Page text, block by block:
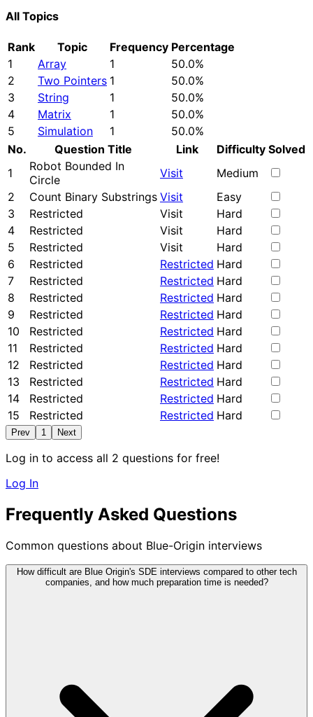
All Topics
Rank Topic Frequency Percentage
1
Array 1
50.0%
2
Two Pointers 1
50.0%
3
String 1
50.0%
4
Matrix 1
50.0%
5
Simulation 1
50.0%
No.
Question Title Link Difficulty Solved
1
Robot Bounded In
Circle
Visit
Medium
2
Count Binary Substrings Visit
Easy
3
Restricted Visit
Hard
4
Restricted Visit
Hard
5
Restricted Visit
Hard
6
Restricted Restricted Hard
7
Restricted Restricted Hard
8
Restricted Restricted Hard
9
Restricted Restricted Hard
10
Restricted Restricted Hard
11
Restricted Restricted Hard
12
Restricted Restricted Hard
13
Restricted Restricted Hard
14
Restricted Restricted Hard
15
Restricted Restricted Hard
Prev 1 Next
Log in to access all 2 questions for free!
Log In
Frequently Asked Questions
Common questions about Blue-Origin interviews
How difficult are Blue Origin's SDE interviews compared to other tech
companies, and how much preparation time is needed?